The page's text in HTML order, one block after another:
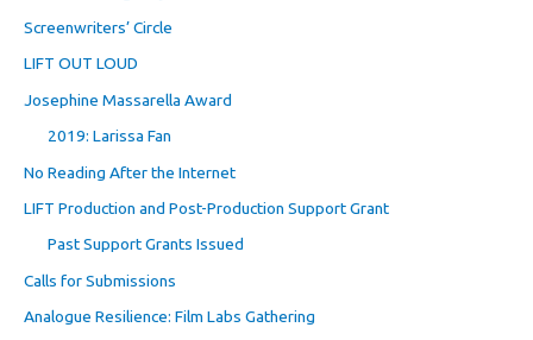
Screenwriters’ Circle
LIFT OUT LOUD
Josephine Massarella Award
2019: Larissa Fan
No Reading After the Internet
LIFT Production and Post-Production Support Grant
Past Support Grants Issued
Calls for Submissions
Analogue Resilience: Film Labs Gathering